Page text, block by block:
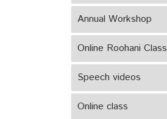
Annual Workshop
Online Roohani Class
Speech videos
Online class